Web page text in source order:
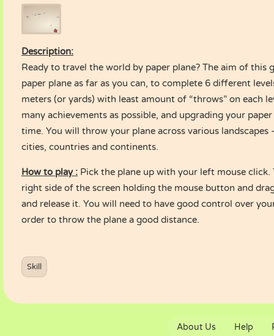
Description:
Ready to travel the world by paper plane? The aim of this
paper plane as far as you can, to complete 6 different
meters (or yards) with least amount of “throws” on each
many achievements as possible, and upgrading your
time. You will throw your plane across various
cities, countries and continents.
How to play : Pick the plane up with your left mouse
right side of the screen holding the mouse button and
and release it. You will need to have good control over
order to throw the plane a good distance.
Skill
About Us Help